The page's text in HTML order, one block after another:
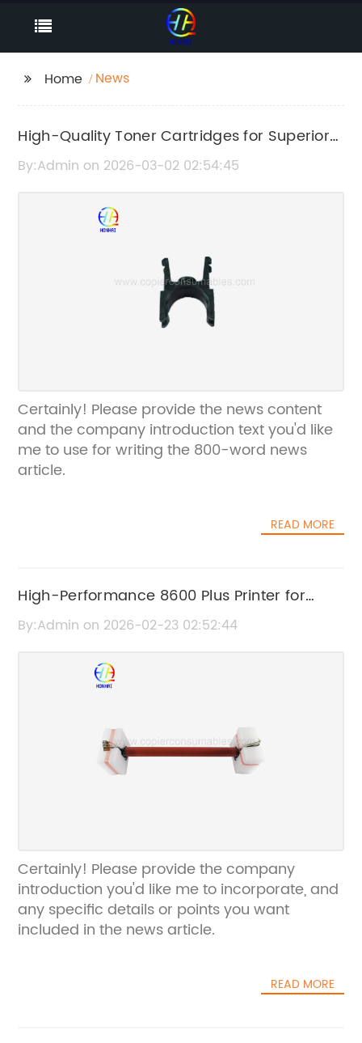
Home News
High-Quality Toner Cartridges for Superior
Printing Performance
By:Admin on 2026-03-02 02:54:45
Certainly! Please provide the news content
and the company introduction text you'd like
me to use for writing the 800-word news
article.
READ MORE
High-Performance 8600 Plus Printer for
Efficient Printing Solutions
By:Admin on 2026-02-23 02:52:44
Certainly! Please provide the company
introduction you'd like me to incorporate, and
any specific details or points you want
included in the news article.
READ MORE